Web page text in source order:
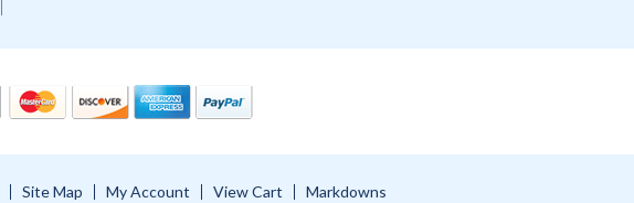
Site Map My Account View Cart Markdowns